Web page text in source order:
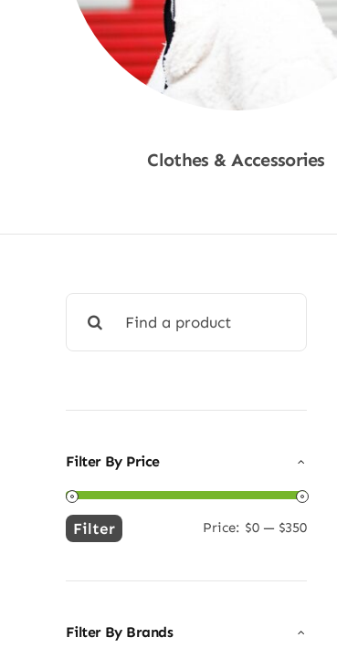
Clothes & Accessories
for:
Filter By Price
Min
Max
Filter Price: $0 — $350
Filter By Brands